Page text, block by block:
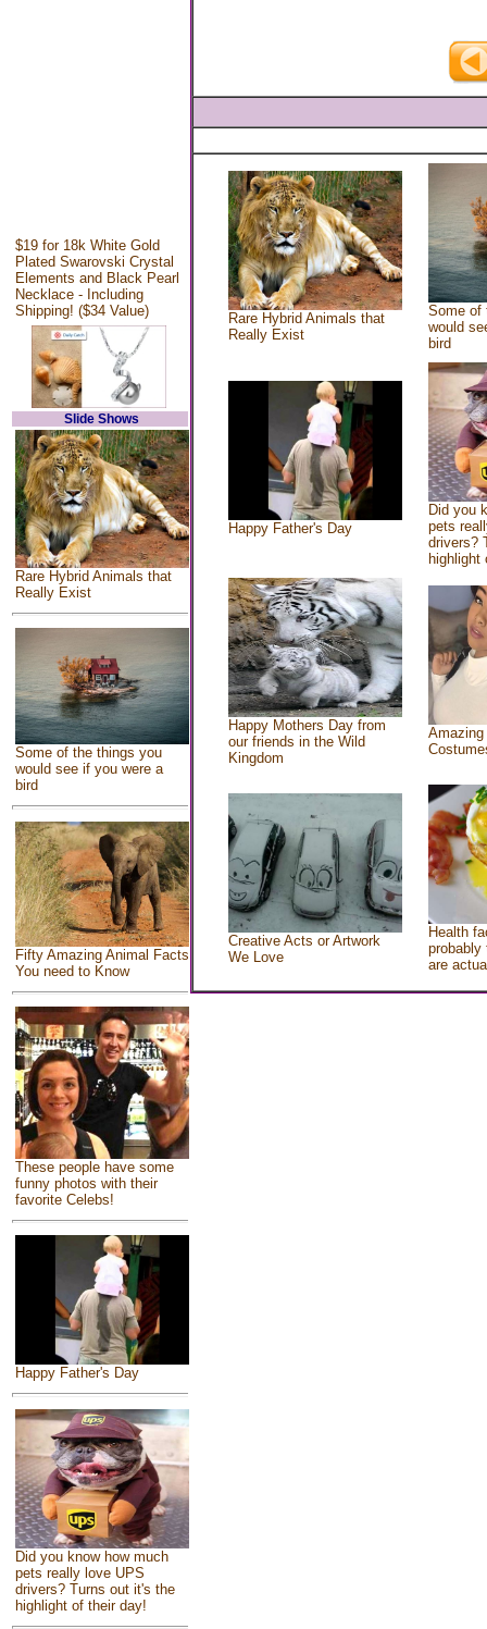
$19 for 18k White Gold
Plated Swarovski Crystal
Elements and Black Pearl
Necklace - Including
Shipping! ($34 Value)
Slide Shows
Rare Hybrid Animals that
Really Exist
Some of the things you
would see if you were a
bird
Fifty Amazing Animal Facts
You need to Know
These people have some
funny photos with their
favorite Celebs!
Happy Father's Day
Did you know how much
pets really love UPS
drivers? Turns out it's the
highlight of their day!
Rare Hybrid Animals that
Really Exist
Some of
would
bird
Happy Father's Day
Did you
pets
drivers?
highlight
Happy Mothers Day from
our friends in the Wild
Kingdom
Creative Acts or Artwork
We Love
Health
probably
are